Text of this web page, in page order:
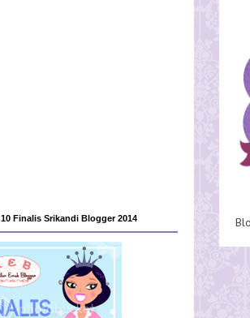
10 Finalis Srikandi Blogger 2014